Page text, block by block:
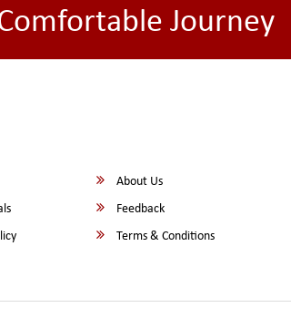
Journey
About Us
Feedback
Terms & Conditions